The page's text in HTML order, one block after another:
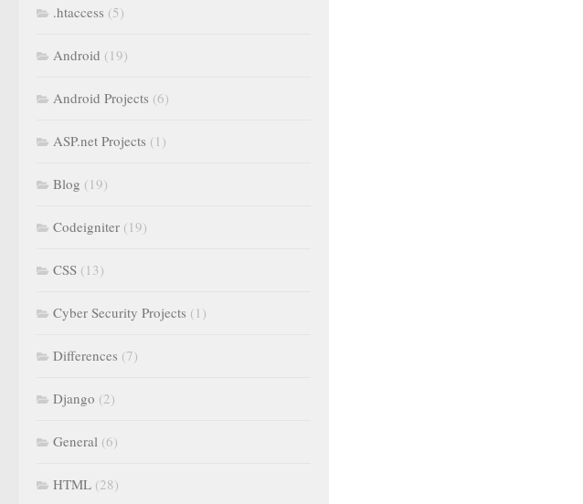
.htaccess (5)
Android (19)
Android Projects (6)
ASP.net Projects (1)
Blog (19)
Codeigniter (19)
CSS (13)
Cyber Security Projects (1)
Differences (7)
Django (2)
General (6)
HTML (28)